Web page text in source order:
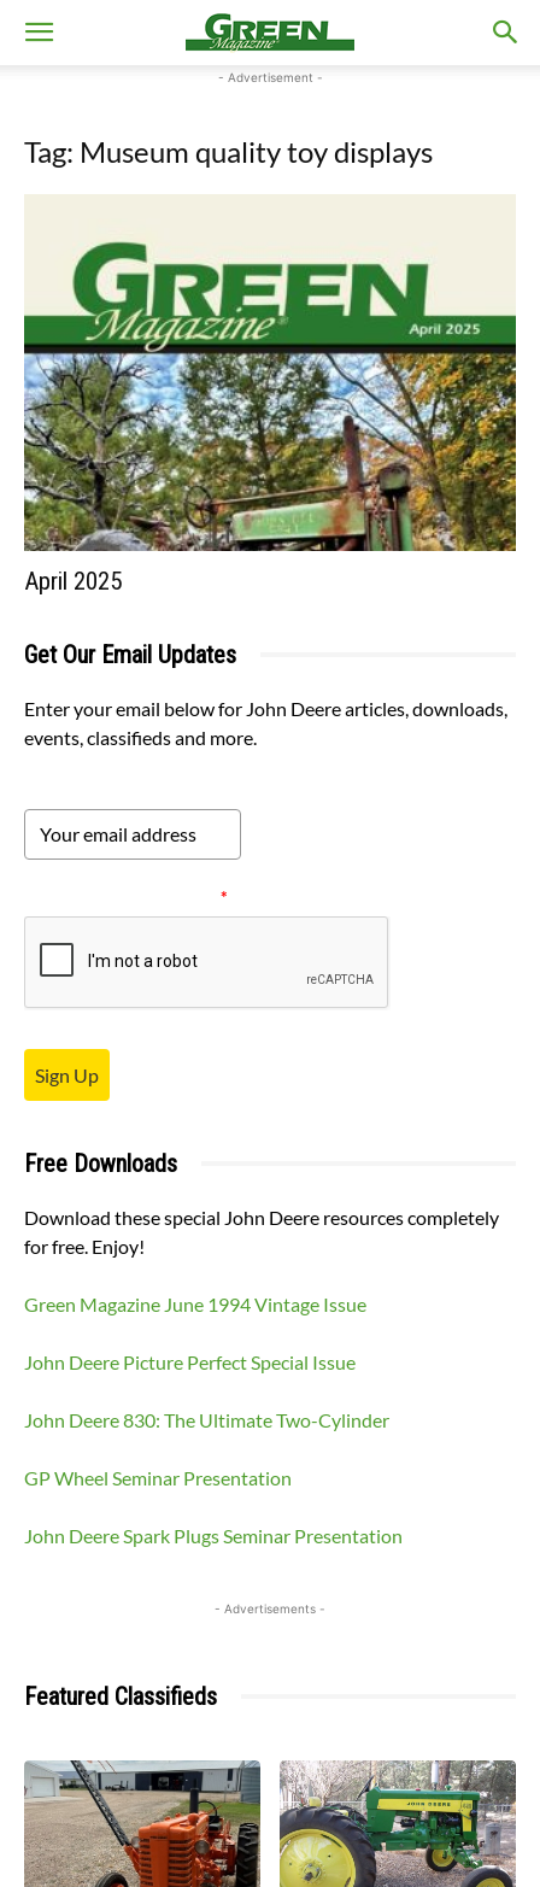
- Advertisement -
Tag: Museum quality toy displays
April 2025
Get Our Email Updates
Enter your email below for John Deere articles, downloads,
events, classifieds and more.
*
Sign Up
Free Downloads
Download these special John Deere resources completely
for free. Enjoy!
Green Magazine June 1994 Vintage Issue
John Deere Picture Perfect Special Issue
John Deere 830: The Ultimate Two-Cylinder
GP Wheel Seminar Presentation
John Deere Spark Plugs Seminar Presentation
- Advertisements -
Featured Classifieds